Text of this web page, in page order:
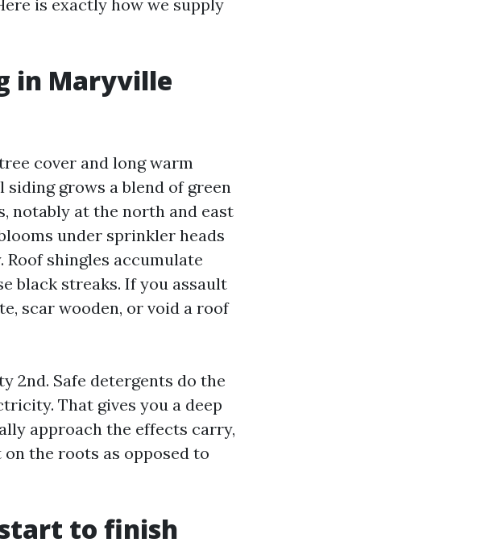
is exactly how we supply
in Maryville
cover and long warm
siding grows a blend of green
notably at the north and east
under sprinkler heads
Roof shingles accumulate
black streaks. If you assault
scar wooden, or void a roof
2nd. Safe detergents do the
That gives you a deep
approach the effects carry,
the roots as opposed to
to finish